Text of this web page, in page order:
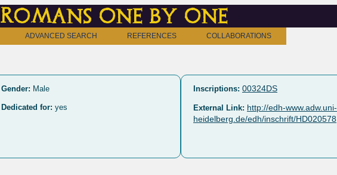
Romans one by one
ADVANCED SEARCH REFERENCES COLLABORATIONS
Gender: Male
Dedicated for: yes
Inscriptions: 00324DS
External Link: http://edh-www.adw.uni-
heidelberg.de/edh/inschrift/HD020578